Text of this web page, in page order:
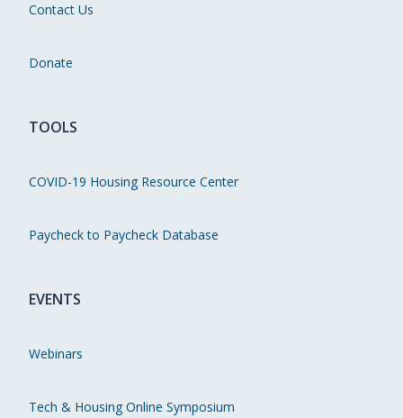
Contact Us
Donate
TOOLS
COVID-19 Housing Resource Center
Paycheck to Paycheck Database
EVENTS
Webinars
Tech & Housing Online Symposium